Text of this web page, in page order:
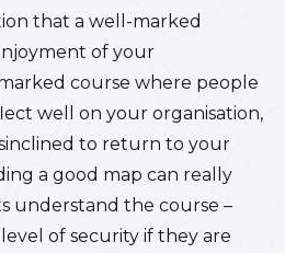
that a well-marked
of your
course where people
well on your organisation,
to return to your
a good map can really
understand the course –
of security if they are